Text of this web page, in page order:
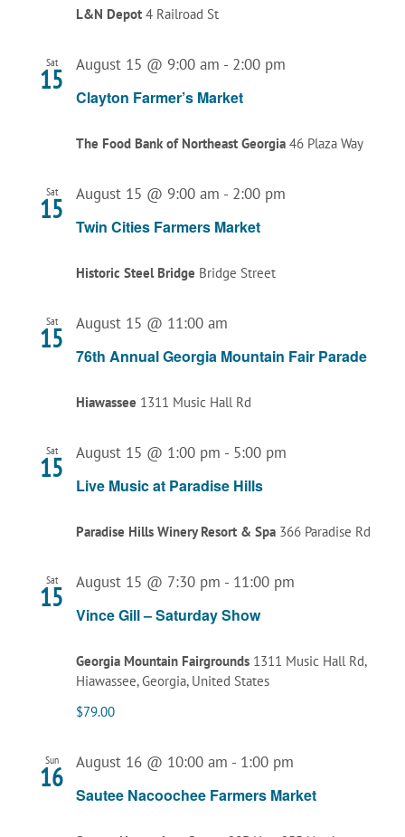
L&N Depot 4 Railroad St
Sat
15
Clayton Farmer’s Market
August 15 @ 9:00 am - 2:00 pm
The Food Bank of Northeast Georgia 46 Plaza Way
Sat
15
Twin Cities Farmers Market
August 15 @ 9:00 am - 2:00 pm
Historic Steel Bridge Bridge Street
Sat
15
76th Annual Georgia Mountain Fair Parade
August 15 @ 11:00 am
Hiawassee 1311 Music Hall Rd
Sat
15
Live Music at Paradise Hills
August 15 @ 1:00 pm - 5:00 pm
Paradise Hills Winery Resort & Spa 366 Paradise Rd
Sat
15
Vince Gill – Saturday Show
August 15 @ 7:30 pm - 11:00 pm
Georgia Mountain Fairgrounds 1311 Music Hall Rd,
Hiawassee, Georgia, United States
$79.00
Sun
16
Sautee Nacoochee Farmers Market
August 16 @ 10:00 am - 1:00 pm